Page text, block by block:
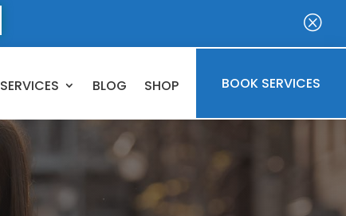
Q
SERVICES BLOG SHOP BOOK SERVICES